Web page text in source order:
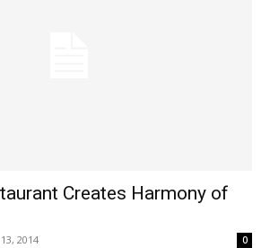
Creates Harmony of
2014 0